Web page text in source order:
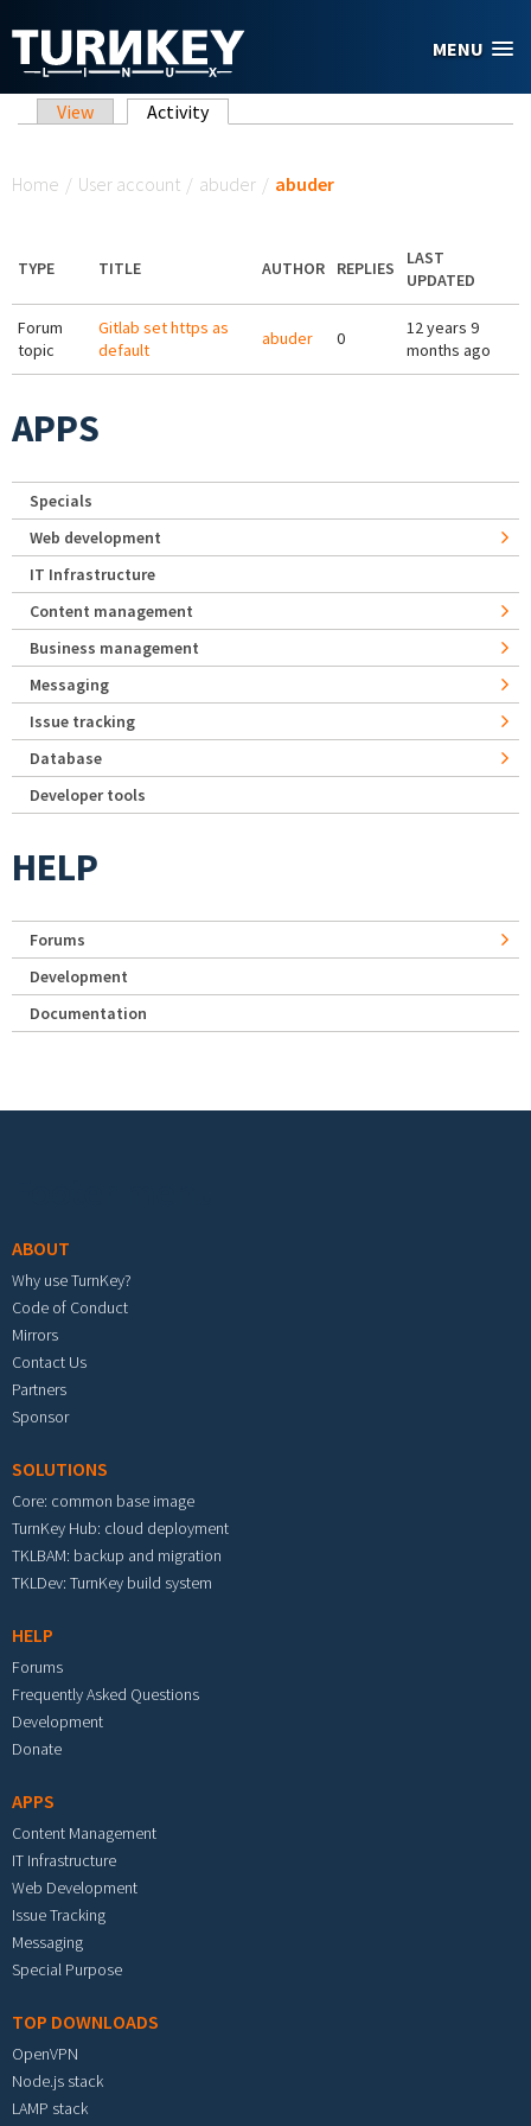
MENU
Primary tabs
View Activity(active tab)
Home / User account / abuder / abuder
TYPE TITLE AUTHOR REPLIES
LAST
UPDATED
Forum
topic
Gitlab set https as
default
abuder 0
12 years 9
months ago
APPS
Specials
Web development
IT Infrastructure
Content management
Business management
Messaging
Issue tracking
Database
Developer tools
HELP
Forums
Development
Documentation
ABOUT
Why use TurnKey?
Code of Conduct
Mirrors
Contact Us
Partners
Sponsor
SOLUTIONS
Core: common base image
TurnKey Hub: cloud deployment
TKLBAM: backup and migration
TKLDev: TurnKey build system
HELP
Forums
Frequently Asked Questions
Development
Donate
APPS
Content Management
IT Infrastructure
Web Development
Issue Tracking
Messaging
Special Purpose
TOP DOWNLOADS
OpenVPN
Node.js stack
LAMP stack